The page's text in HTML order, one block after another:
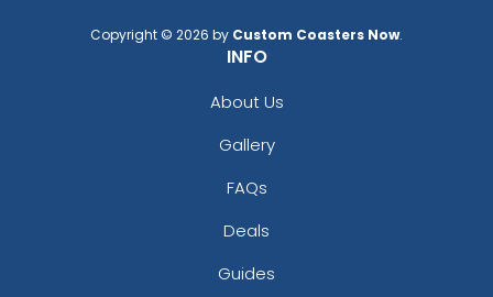
Copyright © 2026 by Custom Coasters Now.
INFO
About Us
Gallery
FAQs
Deals
Guides